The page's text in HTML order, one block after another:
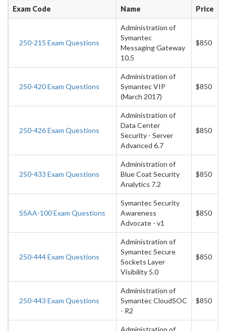
Exam Code Name Price
250-215 Exam Questions
Administration of
Symantec
Messaging Gateway
10.5
$850
250-420 Exam Questions
Administration of
Symantec VIP
(March 2017)
$850
250-426 Exam Questions
Administration of
Data Center
Security - Server
Advanced 6.7
$850
250-433 Exam Questions
Administration of
Blue Coat Security
Analytics 7.2
$850
SSAA-100 Exam Questions
Symantec Security
Awareness
Advocate - v1
$850
250-444 Exam Questions
Administration of
Symantec Secure
Sockets Layer
Visibility 5.0
$850
250-443 Exam Questions
Administration of
Symantec CloudSOC
- R2
$850
Administration of